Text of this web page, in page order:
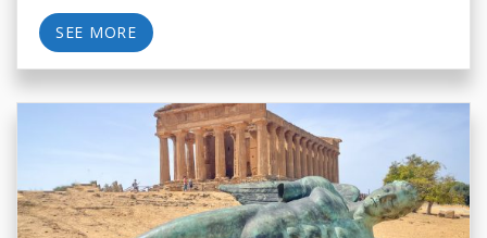
SEE MORE